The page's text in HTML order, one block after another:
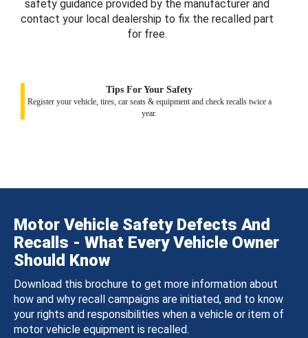
safety guidance provided by the manufacturer and
contact your local dealership to fix the recalled part
for free.
Tips For Your Safety
Register your vehicle, tires, car seats & equipment and check recalls twice a
year.
Motor Vehicle Safety Defects And
Recalls - What Every Vehicle Owner
Should Know
Download this brochure to get more information about
how and why recall campaigns are initiated, and to know
your rights and responsibilities when a vehicle or item of
motor vehicle equipment is recalled.